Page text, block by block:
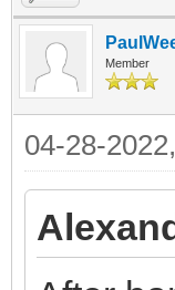
Member
04-28-